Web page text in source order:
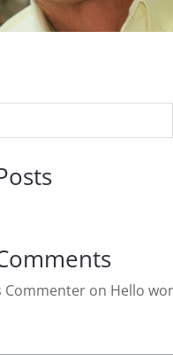
Commenteron Hello